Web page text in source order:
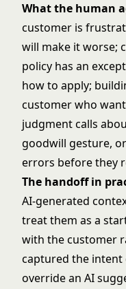
What the human
customer is
will make it worse;
policy has an
how to apply;
customer who
judgment calls
goodwill gesture,
errors before they
The handoff in
AI-generated
treat them as a
with the customer
captured the intent
override an AI